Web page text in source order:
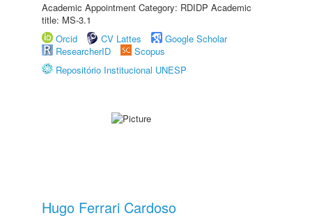
Academic Appointment Category: RDIDP Academic
title: MS-3.1
Orcid
CV Lattes
Google Scholar
ResearcherID
Scopus
Repositório Institucional UNESP
Hugo Ferrari Cardoso